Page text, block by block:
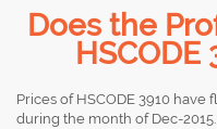
Does the
HSCODE
Prices of HSCODE 3910 have
during the month of Dec-